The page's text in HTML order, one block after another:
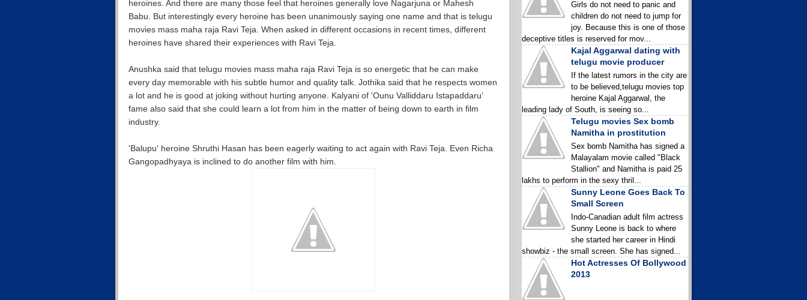
heroines. And there are many those feel that heroines generally love Nagarjuna or Mahesh
Babu. But interestingly every heroine has been unanimously saying one name and that is telugu
movies mass maha raja Ravi Teja. When asked in different occasions in recent times, different
heroines have shared their experiences with Ravi Teja.
Anushka said that telugu movies mass maha raja Ravi Teja is so energetic that he can make
every day memorable with his subtle humor and quality talk. Jothika said that he respects women
a lot and he is good at joking without hurting anyone. Kalyani of 'Ounu Valliddaru Istapaddaru'
fame also said that she could learn a lot from him in the matter of being down to earth in film
industry.
'Balupu' heroine Shruthi Hasan has been eagerly waiting to act again with Ravi Teja. Even Richa
Gangopadhyaya is inclined to do another film with him.
Girls do not need to panic and
children do not need to jump for
joy. Because this is one of those
deceptive titles is reserved for mov...
Kajal Aggarwal dating with
telugu movie producer
If the latest rumors in the city are
to be believed,telugu movies top
heroine Kajal Aggarwal, the
leading lady of South, is seeing so...
Telugu movies Sex bomb
Namitha in prostitution
Sex bomb Namitha has signed a
Malayalam movie called "Black
Stallion" and Namitha is paid 25
lakhs to perform in the sexy thril...
Sunny Leone Goes Back To
Small Screen
Indo-Canadian adult film actress
Sunny Leone is back to where
she started her career in Hindi
showbiz - the small screen. She has signed...
Hot Actresses Of Bollywood
2013